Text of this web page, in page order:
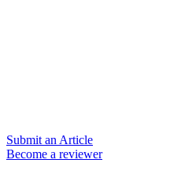
Submit an Article
Become a reviewer